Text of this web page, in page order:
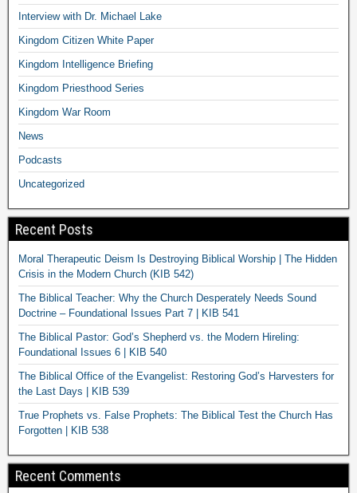
Interview with Dr. Michael Lake
Kingdom Citizen White Paper
Kingdom Intelligence Briefing
Kingdom Priesthood Series
Kingdom War Room
News
Podcasts
Uncategorized
Recent Posts
Moral Therapeutic Deism Is Destroying Biblical Worship | The Hidden
Crisis in the Modern Church (KIB 542)
The Biblical Teacher: Why the Church Desperately Needs Sound
Doctrine – Foundational Issues Part 7 | KIB 541
The Biblical Pastor: God’s Shepherd vs. the Modern Hireling:
Foundational Issues 6 | KIB 540
The Biblical Office of the Evangelist: Restoring God’s Harvesters for
the Last Days | KIB 539
True Prophets vs. False Prophets: The Biblical Test the Church Has
Forgotten | KIB 538
Recent Comments